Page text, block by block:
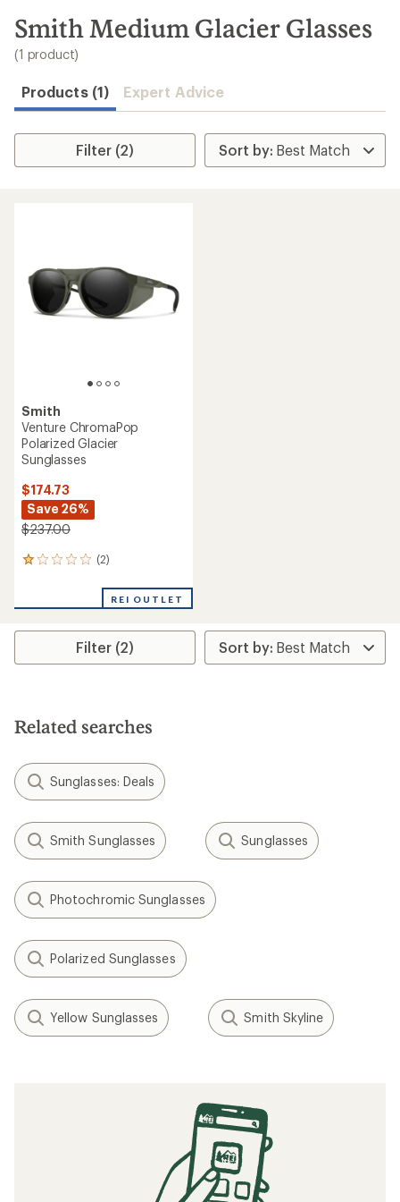
search
results
Smith Medium Glacier Glasses
(1 product)
Products (1) Expert Advice
Filter (2)
Smith
Venture ChromaPop
Polarized Glacier
Sunglasses
$174.73
Save 26%
$237.00
(2)
2
an
rating
1.0
stars
REI OUTLET
Filter (2)
Related searches
Sunglasses: Deals
Smith Sunglasses Sunglasses
Photochromic Sunglasses
Polarized Sunglasses
Yellow Sunglasses Smith Skyline